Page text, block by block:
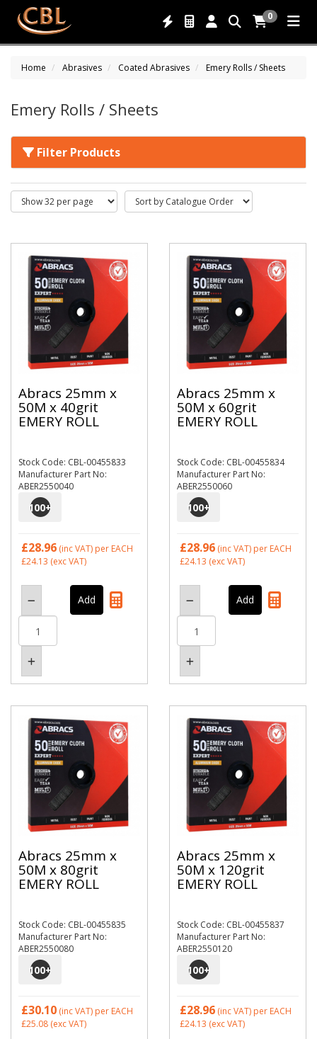
0
Home Abrasives Coated Abrasives Emery Rolls / Sheets
Emery Rolls / Sheets
Filter Products
Abracs 25mm x
50M x 40grit
EMERY ROLL
Stock Code: CBL-00455833
Manufacturer Part No:
ABER2550040
100+
£28.96 (inc VAT) per EACH
£24.13 (exc VAT)
Abracs 25mm x
50M x 60grit
EMERY ROLL
Stock Code: CBL-00455834
Manufacturer Part No:
ABER2550060
100+
£28.96 (inc VAT) per EACH
£24.13 (exc VAT)
Abracs 25mm x
50M x 80grit
EMERY ROLL
Stock Code: CBL-00455835
Manufacturer Part No:
ABER2550080
100+
£30.10 (inc VAT) per EACH
£25.08 (exc VAT)
Abracs 25mm x
50M x 120grit
EMERY ROLL
Stock Code: CBL-00455837
Manufacturer Part No:
ABER2550120
100+
£28.96 (inc VAT) per EACH
£24.13 (exc VAT)